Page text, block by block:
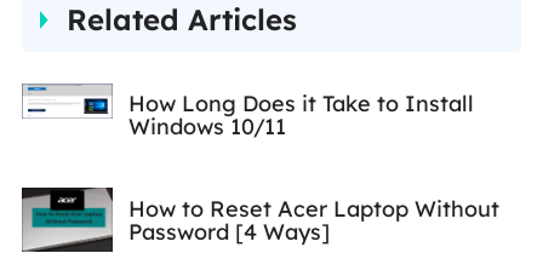
in her spare time.…
Related Articles
How Long Does it Take to Install
Windows 10/11
How to Reset Acer Laptop Without
Password [4 Ways]